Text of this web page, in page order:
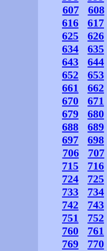
607
608
616
617
625
626
634
635
643
644
652
653
661
662
670
671
679
680
688
689
697
698
706
707
715
716
724
725
733
734
742
743
751
752
760
761
769
770